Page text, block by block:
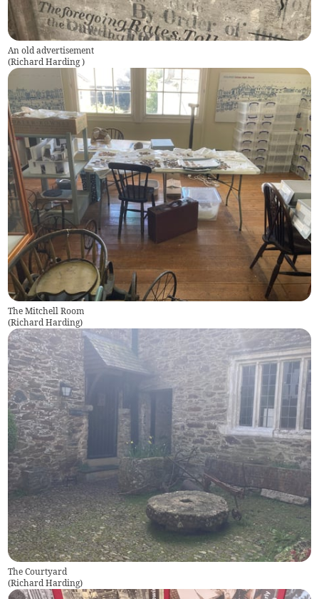
An old advertisement
(Richard Harding)
The Mitchell Room
(Richard Harding)
The Courtyard
(Richard Harding)